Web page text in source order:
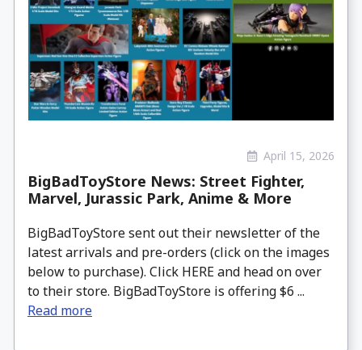
April 15, 2026
BigBadToyStore News: Street Fighter,
Marvel, Jurassic Park, Anime & More
BigBadToyStore sent out their newsletter of the
latest arrivals and pre-orders (click on the images
below to purchase). Click HERE and head on over
to their store. BigBadToyStore is offering $6 ...
Read more